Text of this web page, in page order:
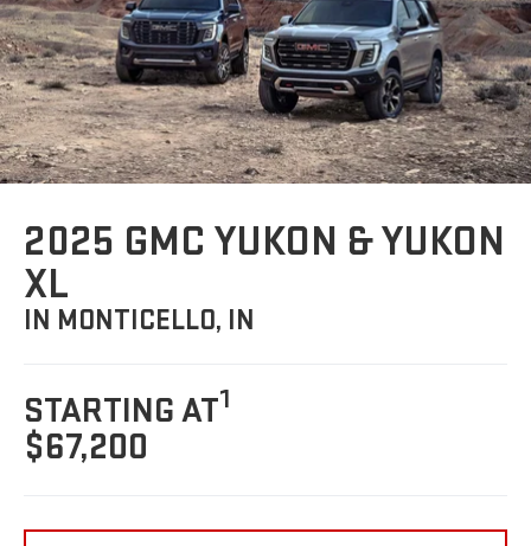
2025 GMC YUKON & YUKON
XL
IN MONTICELLO, IN
STARTING AT1
$67,200